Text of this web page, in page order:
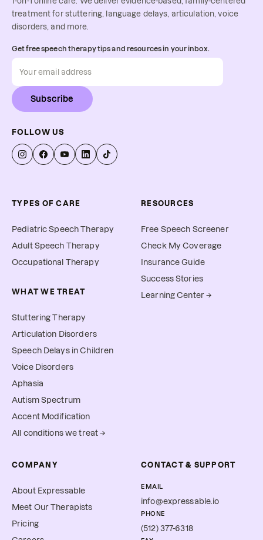
treatment for stuttering, language delays, articulation, voice
disorders, and more.
Get free speech therapy tips and resources in your inbox.
Subscribe
FOLLOW US
TYPES OF CARE
Pediatric Speech Therapy
Adult Speech Therapy
Occupational Therapy
WHAT WE TREAT
Stuttering Therapy
Articulation Disorders
Speech Delays in Children
Voice Disorders
Aphasia
Autism Spectrum
Accent Modification
All conditions we treat →
RESOURCES
Free Speech Screener
Check My Coverage
Insurance Guide
Success Stories
Learning Center →
COMPANY
About Expressable
Meet Our Therapists
Pricing
CONTACT & SUPPORT
EMAIL
info@expressable.io
PHONE
(512) 377-6318